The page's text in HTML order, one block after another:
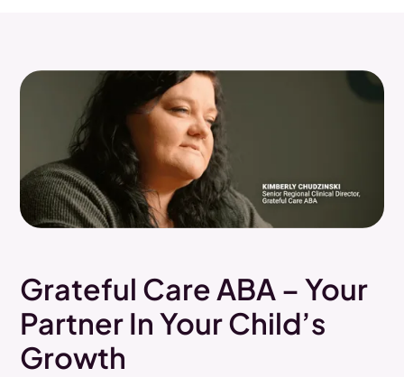
Grateful Care ABA – Your
Partner In Your Child’s
Growth